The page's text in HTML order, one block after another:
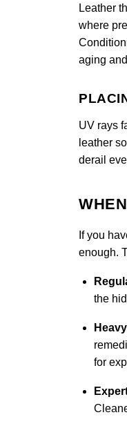
Leather
where
aging
UV rays
leather
derail
If you
enough.
the
for